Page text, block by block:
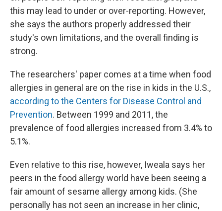
this may lead to under or over-reporting. However,
she says the authors properly addressed their
study's own limitations, and the overall finding is
strong.
The researchers' paper comes at a time when food
allergies in general are on the rise in kids in the U.S.,
according to the Centers for Disease Control and
Prevention. Between 1999 and 2011, the
prevalence of food allergies increased from 3.4% to
5.1%.
Even relative to this rise, however, Iweala says her
peers in the food allergy world have been seeing a
fair amount of sesame allergy among kids. (She
personally has not seen an increase in her clinic,